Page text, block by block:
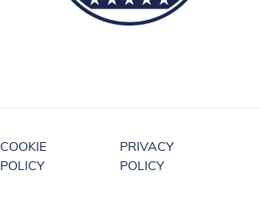
COOKIE
POLICY
PRIVACY
POLICY